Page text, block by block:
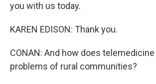
you with us today.
KAREN EDISON: Thank you.
CONAN: And how does
problems of rural communities?